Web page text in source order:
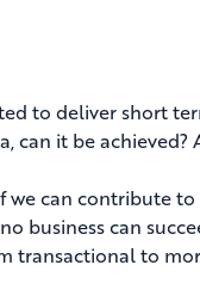
to deliver short
can it be
can contribute to
business can
transactional to